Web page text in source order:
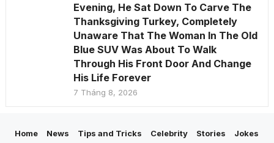
Evening, He Sat Down To Carve The
Thanksgiving Turkey, Completely
Unaware That The Woman In The Old
Blue SUV Was About To Walk
Through His Front Door And Change
His Life Forever
7 Tháng 8, 2026
Home News Tips and Tricks Celebrity Stories
Jokes